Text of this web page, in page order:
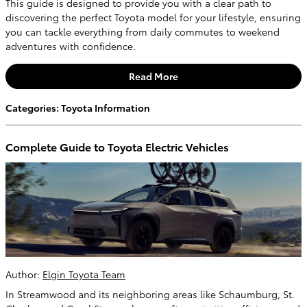
discovering the perfect Toyota model for your lifestyle, ensuring
you can tackle everything from daily commutes to weekend
adventures with confidence.
Read More
Categories: Toyota Information
Complete Guide to Toyota Electric Vehicles
Author: Elgin Toyota Team
In Streamwood and its neighboring areas like Schaumburg, St.